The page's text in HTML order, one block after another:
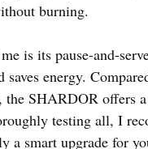
burning.
is its pause-and-
saves energy.
the SHARDOR offers
testing all, I
a smart upgrade for